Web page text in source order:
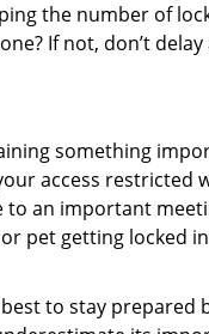
the number of
If not, don’t
something
access restricted
an important
pet getting locked
to stay prepared